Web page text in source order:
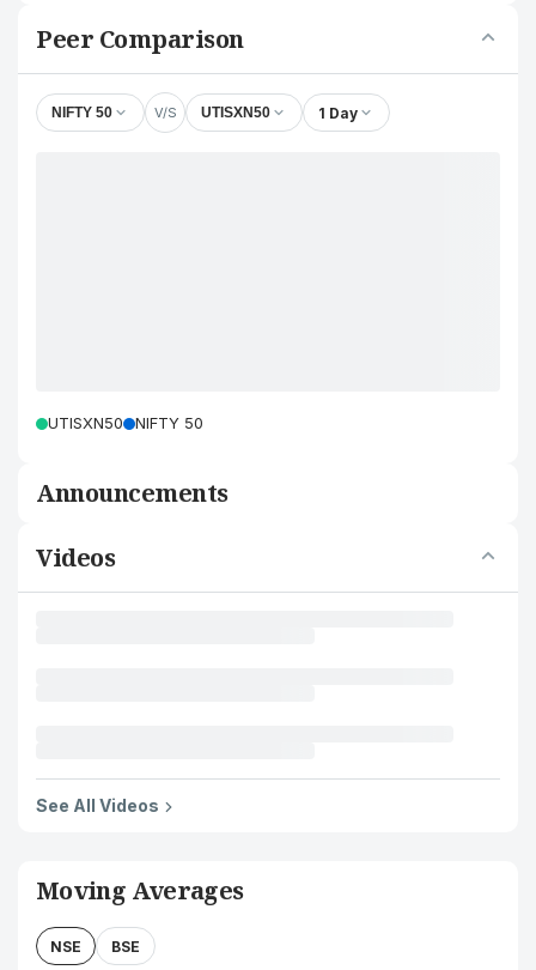
Peer Comparison
NIFTY 50 V/S UTISXN50 1 Day
UTISXN50 NIFTY 50
Announcements
Videos
See All Videos
Moving Averages
NSE BSE